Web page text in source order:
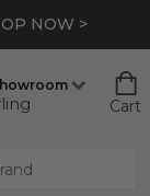
NOW >
Cart